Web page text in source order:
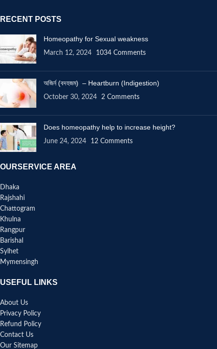
RECENT POSTS
Homeopathy for Sexual weakness
March 12, 2024 1034 Comments
অজির্ন (বদহজম) – Heartburn (Indigestion)
October 30, 2024 2 Comments
Does homeopathy help to increase height?
June 24, 2024 12 Comments
OURSERVICE AREA
Dhaka
Rajshahi
Chattogram
Khulna
Rangpur
Barishal
Sylhet
Mymensingh
USEFUL LINKS
About Us
Privacy Policy
Refund Policy
Contact Us
Our Sitemap